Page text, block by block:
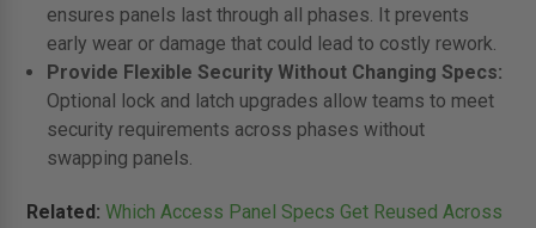
ensures panels last through all phases. It prevents
early wear or damage that could lead to costly rework.
Provide Flexible Security Without Changing Specs:
Optional lock and latch upgrades allow teams to meet
security requirements across phases without
swapping panels.
Related: Which Access Panel Specs Get Reused Across